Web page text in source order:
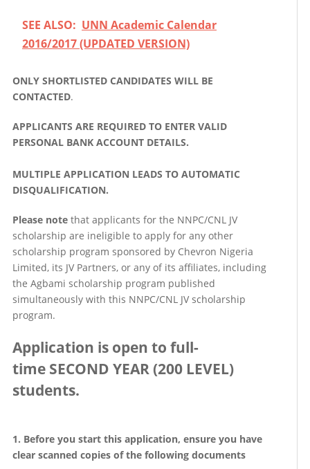
SEE ALSO: UNN Academic Calendar
2016/2017 (UPDATED VERSION)
ONLY SHORTLISTED CANDIDATES WILL BE
CONTACTED.
APPLICANTS ARE REQUIRED TO ENTER VALID
PERSONAL BANK ACCOUNT DETAILS.
MULTIPLE APPLICATION LEADS TO AUTOMATIC
DISQUALIFICATION.
Please note that applicants for the NNPC/CNL JV
scholarship are ineligible to apply for any other
scholarship program sponsored by Chevron Nigeria
Limited, its JV Partners, or any of its affiliates, including
the Agbami scholarship program published
simultaneously with this NNPC/CNL JV scholarship
program.
Application is open to full-
time SECOND YEAR (200 LEVEL)
students.
1. Before you start this application, ensure you have
clear scanned copies of the following documents